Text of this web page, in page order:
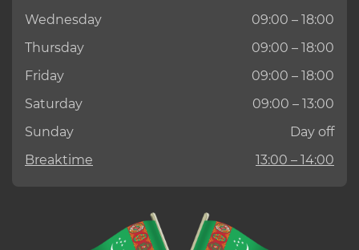
Wednesday
09:00 – 18:00
Thursday
09:00 – 18:00
Friday
09:00 – 18:00
Saturday
09:00 – 13:00
Sunday
Day off
Breaktime
13:00 – 14:00